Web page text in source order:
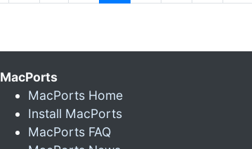
MacPorts
MacPorts Home
Install MacPorts
MacPorts FAQ